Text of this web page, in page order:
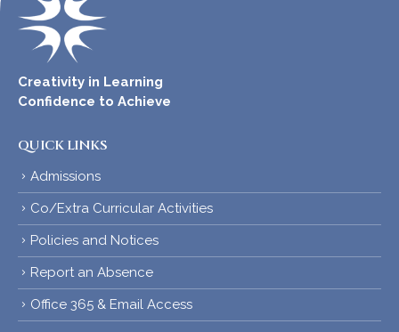
Creativity in Learning
Confidence to Achieve
QUICK LINKS
Admissions
Co/Extra Curricular Activities
Policies and Notices
Report an Absence
Office 365 & Email Access